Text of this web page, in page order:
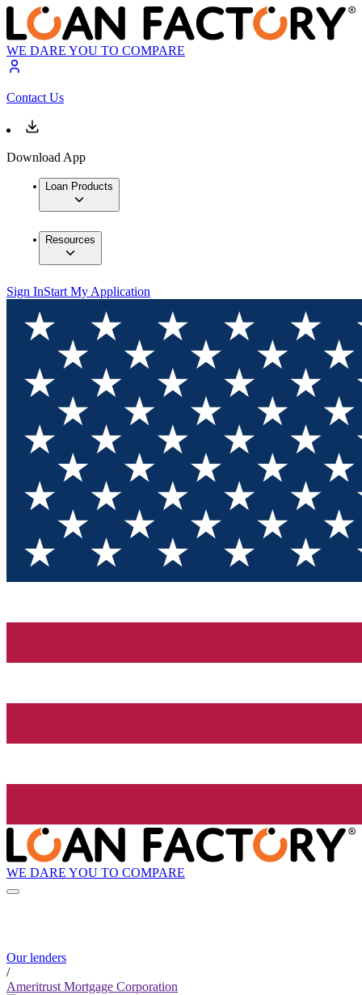
WE DARE YOU TO COMPARE
Contact Us
Download App
Loan Products
Resources
Sign InStart My Application
WE DARE YOU TO COMPARE
Our lenders
/
Ameritrust Mortgage Corporation